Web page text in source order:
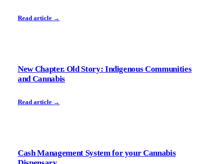
Read article →
New Chapter. Old Story: Indigenous Communities
and Cannabis
Read article →
Cash Management System for your Cannabis